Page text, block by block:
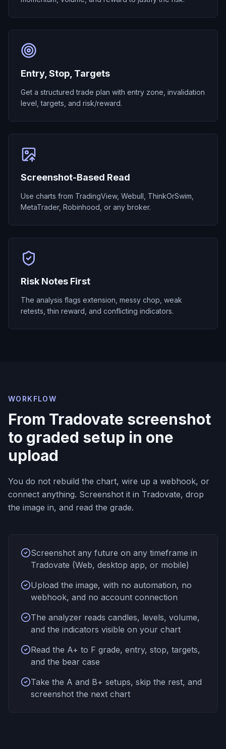
Entry, Stop, Targets
Get a structured trade plan with entry zone, invalidation
level, targets, and risk/reward.
Screenshot-Based Read
Use charts from TradingView, Webull, ThinkOrSwim,
MetaTrader, Robinhood, or any broker.
Risk Notes First
The analysis flags extension, messy chop, weak
retests, thin reward, and conflicting indicators.
WORKFLOW
From Tradovate screenshot
to graded setup in one
upload
You do not rebuild the chart, wire up a webhook, or
connect anything. Screenshot it in Tradovate, drop
the image in, and read the grade.
Screenshot any future on any timeframe in
Tradovate (Web, desktop app, or mobile)
Upload the image, with no automation, no
webhook, and no account connection
The analyzer reads candles, levels, volume,
and the indicators visible on your chart
Read the A+ to F grade, entry, stop, targets,
and the bear case
Take the A and B+ setups, skip the rest, and
screenshot the next chart